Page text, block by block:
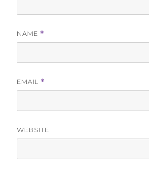
NAME *
EMAIL *
WEBSITE